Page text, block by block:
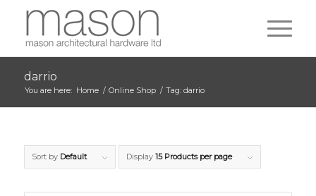
darrio
You are here: Home / Online Shop / Tag: darrio
Sort by Default Display 15 Products per page